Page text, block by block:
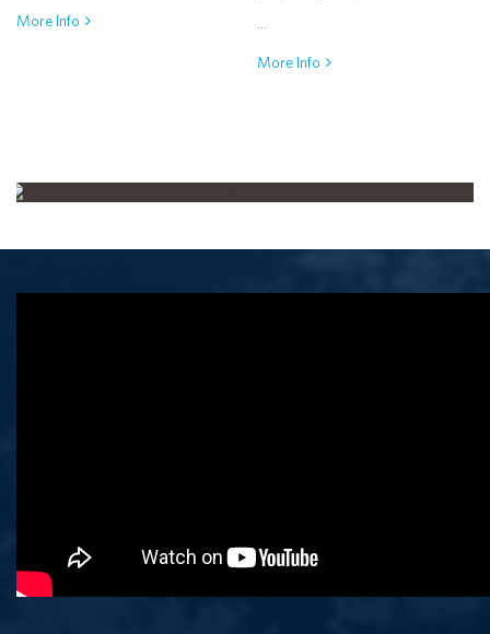
More Info
More Info
Aircraft Finance